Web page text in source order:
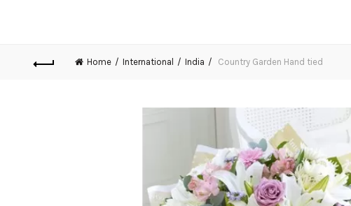
Home International India Country Garden Hand tied